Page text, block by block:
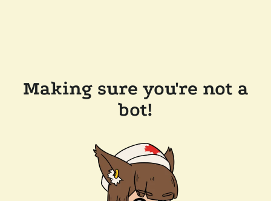
Making sure you're not a
bot!